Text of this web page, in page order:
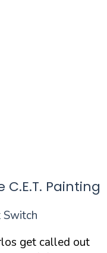
Painting
Switch
get called out